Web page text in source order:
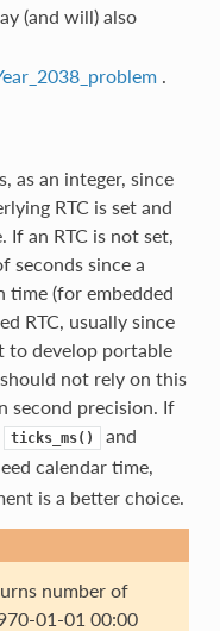
(and will) also
.
as an integer, since
RTC is set and
If an RTC is not set,
seconds since a
time (for embedded
RTC, usually since
to develop portable
not rely on this
second precision. If
ticks_ms() and
calendar time,
is a better choice.
number of
01-01 00:00